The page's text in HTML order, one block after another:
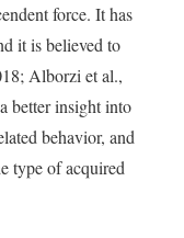
force. It has
it is believed to
Alborzi et al.,
better insight into
behavior, and
type of acquired